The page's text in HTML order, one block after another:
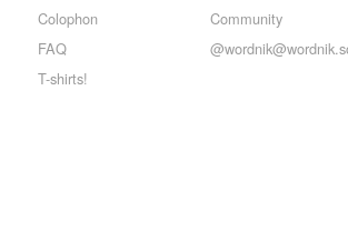
Colophon
FAQ
T-shirts!
Community